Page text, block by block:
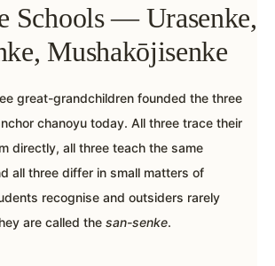
Schools — Urasenke,
Mushakōjisenke
great-grandchildren founded the three
chanoyu today. All three trace their
directly, all three teach the same
all three differ in small matters of
recognise and outsiders rarely
are called the san-senke.